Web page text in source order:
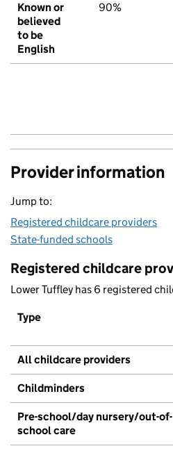
Known or
believed
to be
English
90%
Provider information
Jump to:
Registered childcare providers
State-funded schools
Registered childcare
Lower Tuffley has 6 registered
Type
All childcare providers
Childminders
Pre-school/day nursery/out-of-
school care